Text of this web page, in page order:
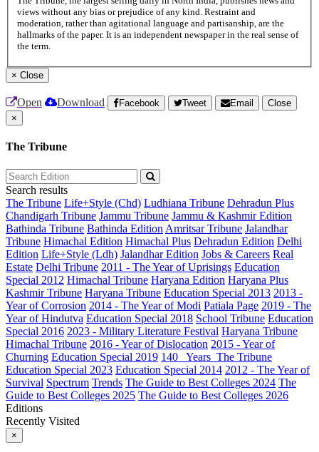
views without any bias or prejudice of any kind. Restraint and
moderation, rather than agitational language and partisanship, are the
hallmarks of the paper. It is an independent newspaper in the real sense of
the term.
× Close
Open Download Facebook Tweet Email
Close
×
The Tribune
Search results
The Tribune Life+Style (Chd) Ludhiana Tribune Dehradun Plus
Chandigarh Tribune Jammu Tribune Jammu & Kashmir Edition
Bathinda Tribune Bathinda Edition Amritsar Tribune Jalandhar
Tribune Himachal Edition Himachal Plus Dehradun Edition Delhi
Edition Life+Style (Ldh) Jalandhar Edition Jobs & Careers Real
Estate Delhi Tribune 2011 - The Year of Uprisings Education
Special 2012 Himachal Tribune Haryana Edition Haryana Plus
Kashmir Tribune Haryana Tribune Education Special 2013 2013 -
Year of Corrosion 2014 - The Year of Modi Patiala Page 2019 - The
Year of Hindutva Education Special 2018 School Tribune Education
Special 2016 2023 - Military Literature Festival Haryana Tribune
Himachal Tribune 2016 - Year of Dislocation 2015 - Year of
Churning Education Special 2019 140_ Years_The Tribune
Education Special 2023 Education Special 2014 2012 - The Year of
Survival Spectrum Trends The Guide to Best Colleges 2024 The
Guide to Best Colleges 2025 The Guide to Best Colleges 2026
Editions
Recently Visited
×